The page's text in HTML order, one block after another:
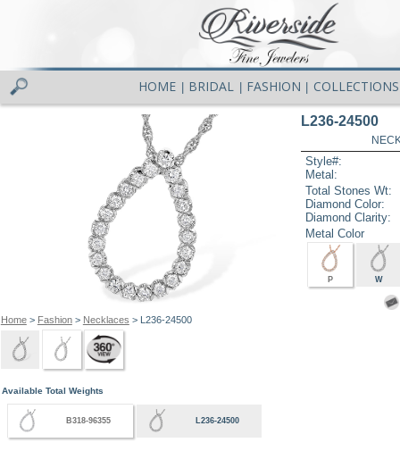
HOME BRIDAL FASHION COLLECTIONS
Home> Fashion> Necklaces > L236-24500
L236-24500
Style#:
Metal:
Total Stones Wt:
Diamond Color:
Diamond Clarity:
Metal Color
P W
Available Total Weights
B318-96355 L236-24500